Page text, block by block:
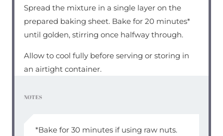
Spread the mixture in a single layer on the
prepared baking sheet. Bake for 20 minutes*
until golden, stirring once halfway through.
Allow to cool fully before serving or storing in
an airtight container.
NOTES
*Bake for 30 minutes if using raw nuts.